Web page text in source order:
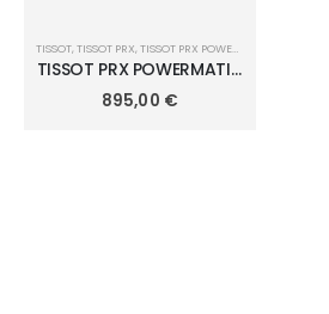
TISSOT TISSOT PRX TISSOT PRX POWERMATIC 80 40MM
TISSOT PRX POWERMATIC
80 DAMIAN LILLARD
SPECIAL EDITION 40mm
895,00 €